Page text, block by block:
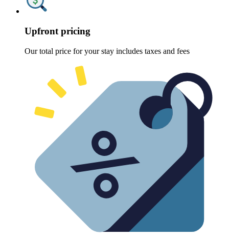
Upfront pricing
Our total price for your stay includes taxes and fees